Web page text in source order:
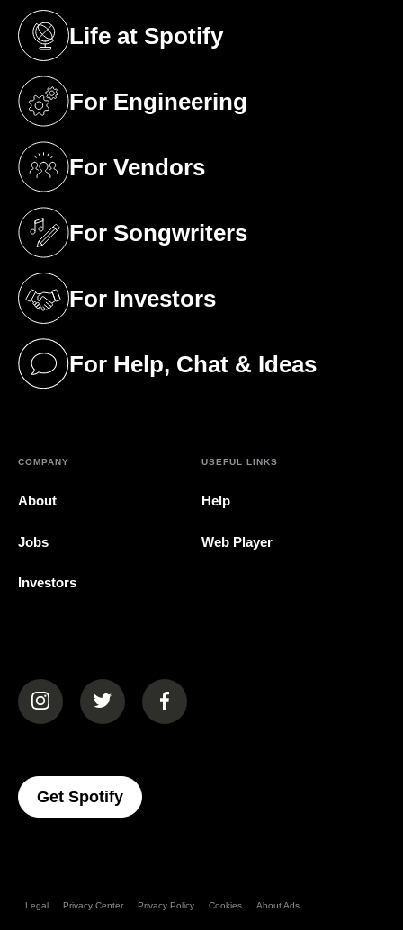
Life at Spotify
(opens in a new tab)
For Engineering
(opens in a new tab)
For Vendors
(opens in a new tab)
For Songwriters
(opens in a new tab)
For Investors
(opens in a new tab)
For Help, Chat & Ideas
(opens in a new tab)
COMPANY
About
Jobs
Investors
USEFUL LINKS
Help
Web Player
(opens in a new tab)(opens in a new tab)(opens in a new tab)
Get Spotify(opens In A New Tab)
Legal Privacy Center Privacy Policy Cookies About Ads